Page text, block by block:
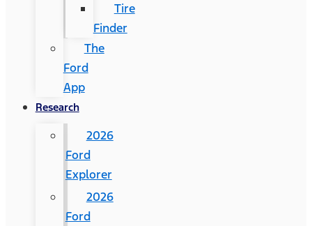
Tire
Finder
The
Ford
App
Research
2026
Ford
Explorer
2026
Ford